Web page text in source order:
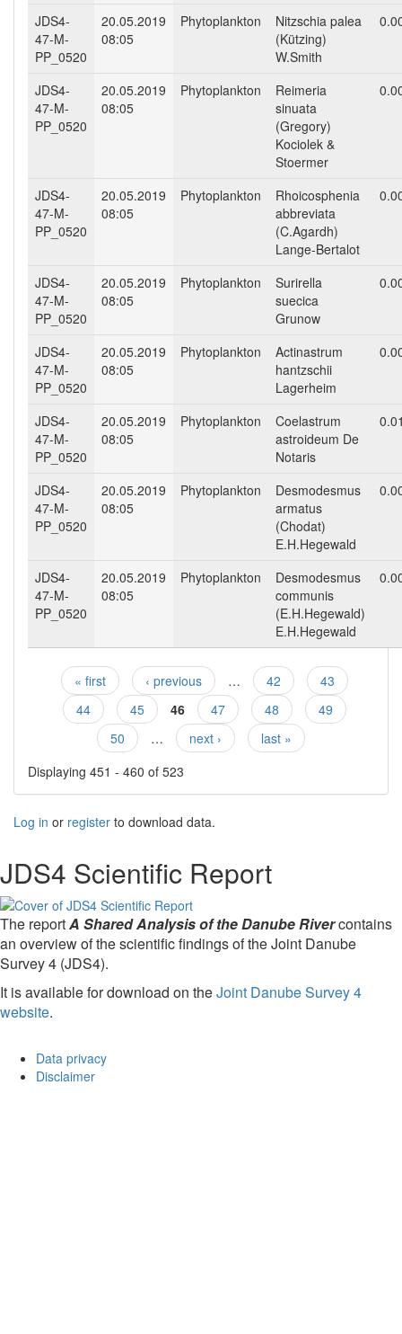
JDS4-
47-M-
PP_0520
20.05.2019
08:05
Phytoplankton
Nitzschia palea
(Kützing)
W.Smith
JDS4-
47-M-
PP_0520
20.05.2019
08:05
Phytoplankton
Reimeria
sinuata
(Gregory)
Kociolek &
Stoermer
JDS4-
47-M-
PP_0520
20.05.2019
08:05
Phytoplankton
Rhoicosphenia
abbreviata
(C.Agardh)
Lange-Bertalot
JDS4-
47-M-
PP_0520
20.05.2019
08:05
Phytoplankton
Surirella
suecica
Grunow
JDS4-
47-M-
PP_0520
20.05.2019
08:05
Phytoplankton
Actinastrum
hantzschii
Lagerheim
JDS4-
47-M-
PP_0520
20.05.2019
08:05
Phytoplankton
Coelastrum
astroideum De
Notaris
JDS4-
47-M-
PP_0520
20.05.2019
08:05
Phytoplankton
Desmodesmus
armatus
(Chodat)
E.H.Hegewald
JDS4-
47-M-
PP_0520
20.05.2019
08:05
Phytoplankton
Desmodesmus
communis
(E.H.Hegewald)
E.H.Hegewald
Pages
« first ‹ previous … 42
43
44
45 46 47 48
49
50
… next ›
last »
Displaying 451 - 460 of 523
Log in or register to download data.
JDS4 Scientific Report
The reportA Shared Analysis of the Danube Rivercontains
an overview of the scientific findings of the Joint Danube
Survey 4 (JDS4).
It is available for download on theJoint Danube Survey 4
website.
Data privacy
Disclaimer